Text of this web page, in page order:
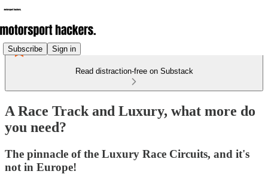
Subscribe Sign in
Read distraction-free on Substack
A Race Track and Luxury, what more do
you need?
The pinnacle of the Luxury Race Circuits, and it's
not in Europe!